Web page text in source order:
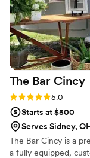
The Bar Cincy
Rating: 5.0 (10
5.0
Starts at $500
Serves Sidney,
The Bar Cincy is a
a fully equipped,